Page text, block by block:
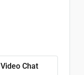
Video Chat